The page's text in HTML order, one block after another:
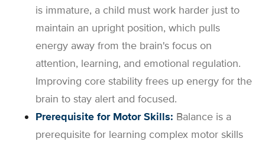
is immature, a child must work harder just to
maintain an upright position, which pulls
energy away from the brain's focus on
attention, learning, and emotional regulation.
Improving core stability frees up energy for the
brain to stay alert and focused.
Prerequisite for Motor Skills: Balance is a
prerequisite for learning complex motor skills